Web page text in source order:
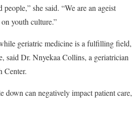
she said. “We are an ageist
youth culture.”
geriatric medicine is a fulfilling field,
said Dr. Nnyekaa Collins, a geriatrician
Center.
down can negatively impact patient care,